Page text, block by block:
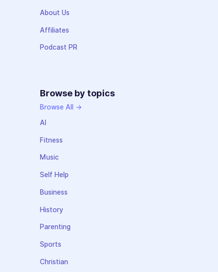
About Us
Affiliates
Podcast PR
Browse by topics
Browse All →
AI
Fitness
Music
Self Help
Business
History
Parenting
Sports
Christian